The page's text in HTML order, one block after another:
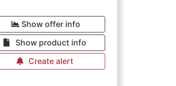
Show offer info
Show product info
Create alert